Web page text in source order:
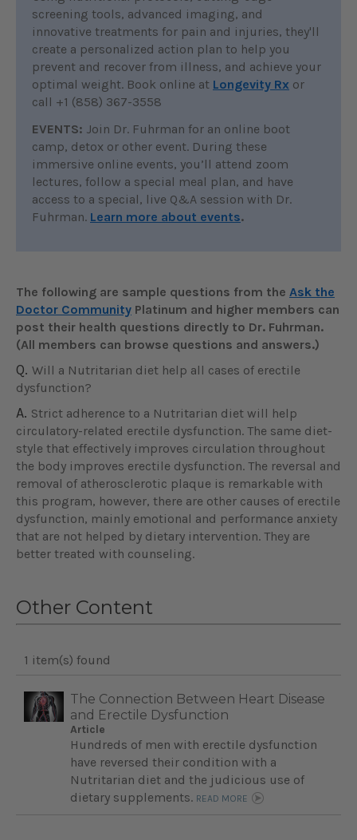
screening tools, advanced imaging, and
innovative treatments for pain and injuries, they'll
create a personalized action plan to help you
prevent and recover from illness, and achieve your
optimal weight. Book online at Longevity Rx or
call +1 (858) 367-3558
EVENTS: Join Dr. Fuhrman for an online boot
camp, detox or other event. During these
immersive online events, you’ll attend zoom
lectures, follow a special meal plan, and have
access to a special, live Q&A session with Dr.
Fuhrman. Learn more about events.
The following are sample questions from the Ask the
Doctor Community Platinum and higher members can
post their health questions directly to Dr. Fuhrman.
(All members can browse questions and answers.)
Q. Will a Nutritarian diet help all cases of erectile
dysfunction?
A. Strict adherence to a Nutritarian diet will help
circulatory-related erectile dysfunction. The same diet-
style that effectively improves circulation throughout
the body improves erectile dysfunction. The reversal and
removal of atherosclerotic plaque is remarkable with
this program, however, there are other causes of erectile
dysfunction, mainly emotional and performance anxiety
that are not helped by dietary intervention. They are
better treated with counseling.
Other Content
1 item(s) found
The Connection Between Heart Disease
and Erectile Dysfunction
Article
Hundreds of men with erectile dysfunction
have reversed their condition with a
Nutritarian diet and the judicious use of
dietary supplements. READ MORE